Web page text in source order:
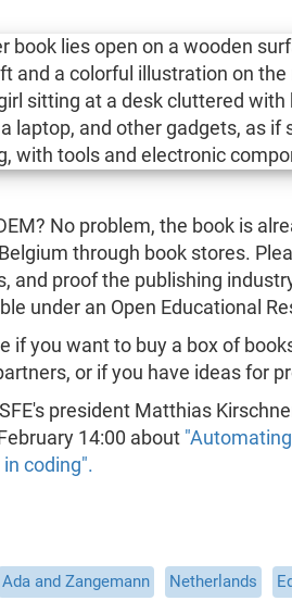
No problem, the book is
through book stores.
and proof the publishing
under an Open Educational
if you want to buy a box of
or if you have ideas for
president Matthias
14:00 about
coding".
Ada and Zangemann Netherlands